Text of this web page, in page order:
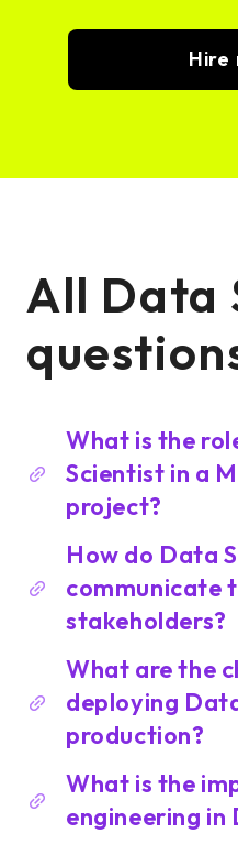
Hire
All Data
What is the
Scientist in a
project?
How do Data
communicate
stakeholders?
What are the
deploying
production?
What is the
engineering in